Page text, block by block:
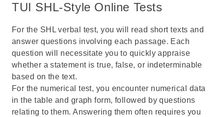
TUI SHL-Style Online Tests
For the SHL verbal test, you will read short texts and
answer questions involving each passage. Each
question will necessitate you to quickly appraise
whether a statement is true, false, or indeterminable
based on the text.
For the numerical test, you encounter numerical data
in the table and graph form, followed by questions
relating to them. Answering them often requires you